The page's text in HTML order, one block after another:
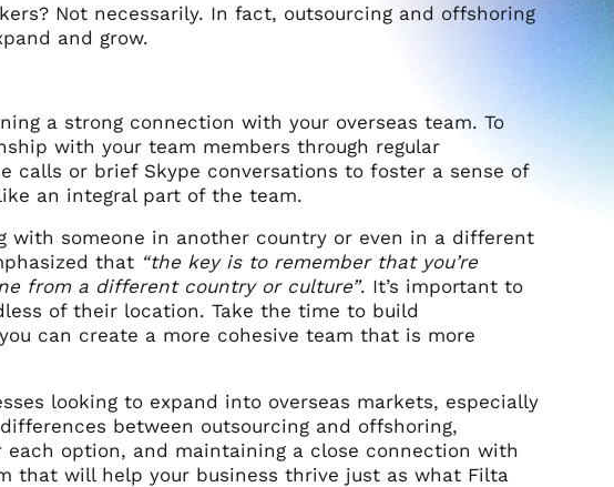
Not necessarily. In fact, outsourcing and offshoring
and grow.
a strong connection with your overseas team. To
with your team members through regular
calls or brief Skype conversations to foster a sense of
an integral part of the team.
with someone in another country or even in a different
that “the key is to remember that you’re
from a different country or culture”. It’s important to
of their location. Take the time to build
can create a more cohesive team that is more
looking to expand into overseas markets, especially
between outsourcing and offshoring,
option, and maintaining a close connection with
that will help your business thrive just as what Filta